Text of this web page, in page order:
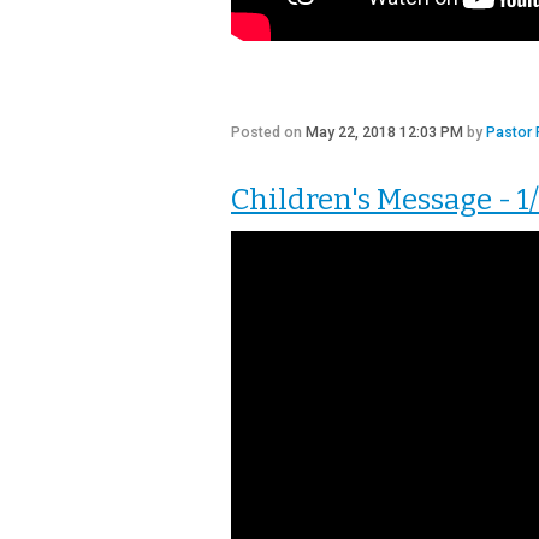
Posted on May 22, 2018 12:03 PM by Pastor
Children's Message -